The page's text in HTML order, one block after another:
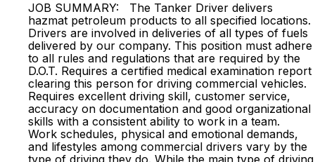
JOB SUMMARY: The Tanker Driver delivers
hazmat petroleum products to all specified locations.
Drivers are involved in deliveries of all types of fuels
delivered by our company. This position must adhere
to all rules and regulations that are required by the
D.O.T. Requires a certified medical examination report
clearing this person for driving commercial vehicles.
Requires excellent driving skill, customer service,
accuracy on documentation and good organizational
skills with a consistent ability to work in a team.
Work schedules, physical and emotional demands,
and lifestyles among commercial drivers vary by the
type of driving they do. While the main type of driving